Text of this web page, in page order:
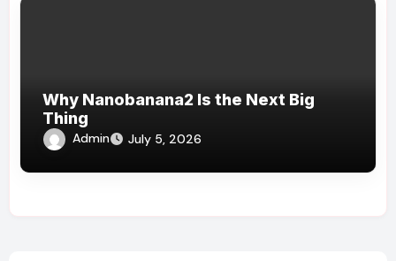
Why Nanobanana2 Is the Next Big
Thing
Admin July 5, 2026